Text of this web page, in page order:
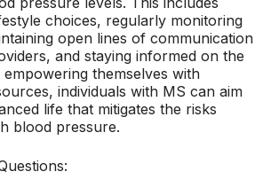
choices, regularly monitoring
open lines of communication
and staying informed on the
themselves with
individuals with MS can aim
life that mitigates the risks
blood pressure.